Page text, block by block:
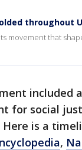
throughout
movement that
included
for social
is a
,